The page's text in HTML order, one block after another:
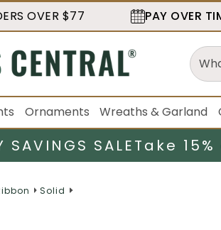
OVER $77 PAY OVER
Ornaments Wreaths & Garland
SAVINGS SALETake
Solid